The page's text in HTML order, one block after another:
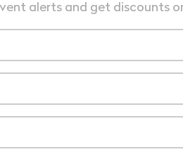
alerts and get discounts